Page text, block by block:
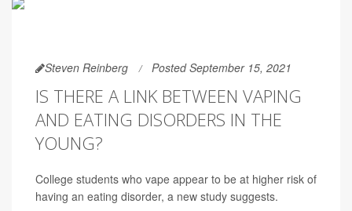
Steven Reinberg Posted September 15, 2021
IS THERE A LINK BETWEEN VAPING
AND EATING DISORDERS IN THE
YOUNG?
College students who vape appear to be at higher risk of
having an eating disorder, a new study suggests.